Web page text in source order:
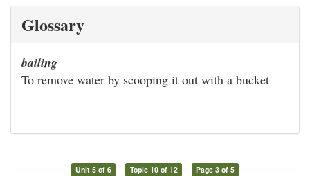
Glossary
bailing
To remove water by scooping it out with a bucket
Unit 5 of 6 Topic 10 of 12 Page 3 of 5